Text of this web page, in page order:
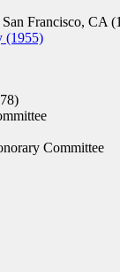
Francisco, CA
(1955)
Committee